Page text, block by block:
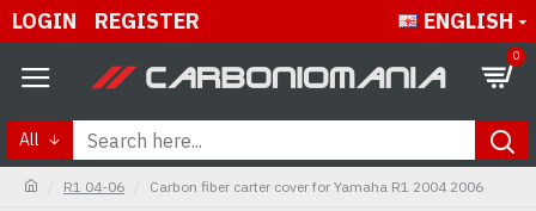
LOGIN REGISTER ENGLISH
0
All
R1 04-06 Carbon fiber carter cover for Yamaha R1 2004 2006